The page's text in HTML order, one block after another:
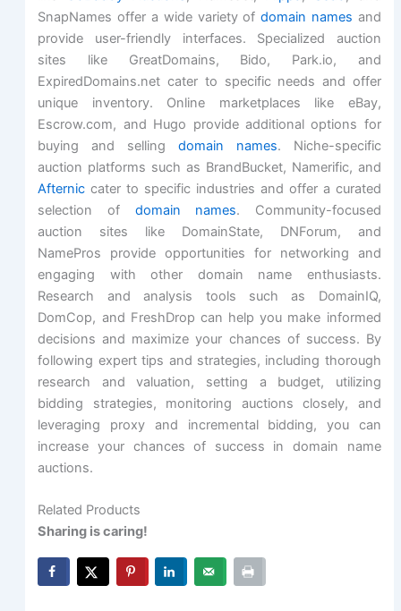
SnapNames offer a wide variety ofdomain names and
provide user-friendly interfaces. Specialized auction
sites like GreatDomains, Bido, Park.io, and
ExpiredDomains.net cater to specific needs and offer
unique inventory. Online marketplaces like eBay,
Escrow.com, and Hugo provide additional options for
buying and selling domain names. Niche-specific
auction platforms such as BrandBucket, Namerific, and
Afternic cater to specific industries and offer a curated
selection of domain names. Community-focused
auction sites like DomainState, DNForum, and
NamePros provide opportunities for networking and
engaging with other domain name enthusiasts.
Research and analysis tools such as DomainIQ,
DomCop, and FreshDrop can help you make informed
decisions and maximize your chances of success. By
following expert tips and strategies, including thorough
research and valuation, setting a budget, utilizing
bidding strategies, monitoring auctions closely, and
leveraging proxy and incremental bidding, you can
increase your chances of success in domain name
auctions.
Related Products
Sharing is caring!